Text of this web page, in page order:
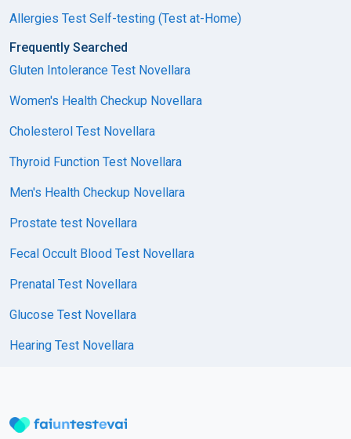
Allergies Test Self-testing (Test at-Home)
Frequently Searched
Gluten Intolerance Test Novellara
Women's Health Checkup Novellara
Cholesterol Test Novellara
Thyroid Function Test Novellara
Men's Health Checkup Novellara
Prostate test Novellara
Fecal Occult Blood Test Novellara
Prenatal Test Novellara
Glucose Test Novellara
Hearing Test Novellara